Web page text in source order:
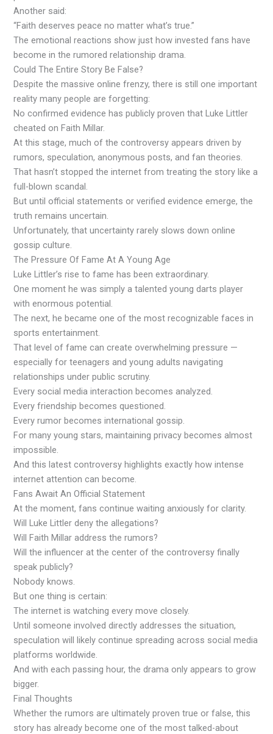
Another said:
“Faith deserves peace no matter what’s true.”
The emotional reactions show just how invested fans have
become in the rumored relationship drama.
Could The Entire Story Be False?
Despite the massive online frenzy, there is still one important
reality many people are forgetting:
No confirmed evidence has publicly proven that Luke Littler
cheated on Faith Millar.
At this stage, much of the controversy appears driven by
rumors, speculation, anonymous posts, and fan theories.
That hasn’t stopped the internet from treating the story like a
full-blown scandal.
But until official statements or verified evidence emerge, the
truth remains uncertain.
Unfortunately, that uncertainty rarely slows down online
gossip culture.
The Pressure Of Fame At A Young Age
Luke Littler’s rise to fame has been extraordinary.
One moment he was simply a talented young darts player
with enormous potential.
The next, he became one of the most recognizable faces in
sports entertainment.
That level of fame can create overwhelming pressure —
especially for teenagers and young adults navigating
relationships under public scrutiny.
Every social media interaction becomes analyzed.
Every friendship becomes questioned.
Every rumor becomes international gossip.
For many young stars, maintaining privacy becomes almost
impossible.
And this latest controversy highlights exactly how intense
internet attention can become.
Fans Await An Official Statement
At the moment, fans continue waiting anxiously for clarity.
Will Luke Littler deny the allegations?
Will Faith Millar address the rumors?
Will the influencer at the center of the controversy finally
speak publicly?
Nobody knows.
But one thing is certain:
The internet is watching every move closely.
Until someone involved directly addresses the situation,
speculation will likely continue spreading across social media
platforms worldwide.
And with each passing hour, the drama only appears to grow
bigger.
Final Thoughts
Whether the rumors are ultimately proven true or false, this
story has already become one of the most talked-about